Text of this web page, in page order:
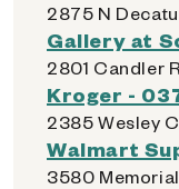
2875 N
Gallery at
2801 Candler
Kroger -
2385 Wesley
Walmart
3580